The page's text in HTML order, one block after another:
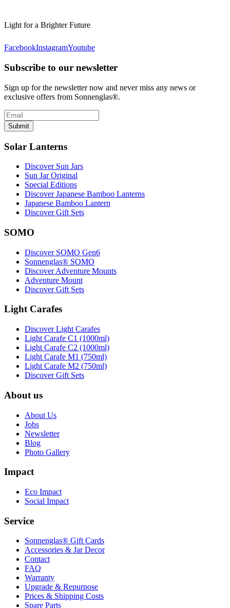
Light for a Brighter Future
FacebookInstagramYoutube
Subscribe to our newsletter
Sign up for the newsletter now and never miss any news or
exclusive offers from Sonnenglas®.
Submit
Solar Lanterns
Discover Sun Jars
Sun Jar Original
Special Editions
Discover Japanese Bamboo Lanterns
Japanese Bamboo Lantern
Discover Gift Sets
SOMO
Discover SOMO Gen6
Sonnenglas® SOMO
Discover Adventure Mounts
Adventure Mount
Discover Gift Sets
Light Carafes
Discover Light Carafes
Light Carafe C1 (1000ml)
Light Carafe C2 (1000ml)
Light Carafe M1 (750ml)
Light Carafe M2 (750ml)
Discover Gift Sets
About us
About Us
Jobs
Newsletter
Blog
Photo Gallery
Impact
Eco Impact
Social Impact
Service
Sonnenglas® Gift Cards
Accessories & Jar Decor
Contact
FAQ
Warranty
Upgrade & Repurpose
Prices & Shipping Costs
Spare Parts